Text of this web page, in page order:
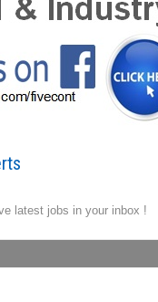
latest jobs in your inbox !